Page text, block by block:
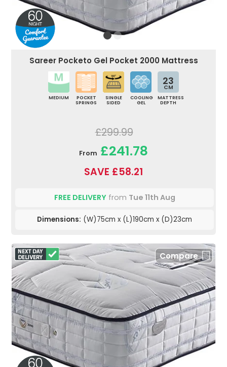
Sareer Pocketo Gel Pocket 2000 Mattress
MEDIUM
POCKET
SPRINGS
SINGLE
SIDED
COOLING
GEL
23
CM
MATTRESS
DEPTH
£299.99
From £241.78
SAVE £58.21
FREE DELIVERYfrom Tue 11th Aug
Dimensions: (W)75cm x (L)190cm x (D)23cm
Compare